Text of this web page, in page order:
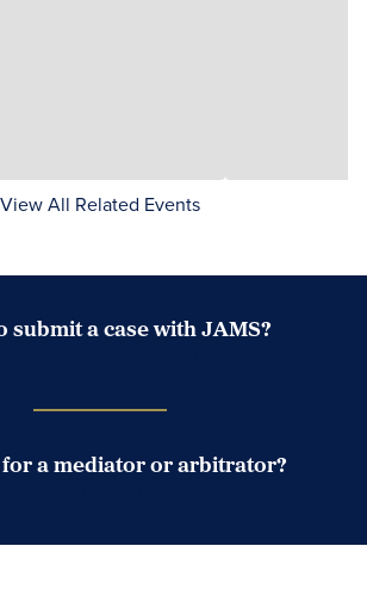
View All Related Events
submit a case with JAMS?
a mediator or arbitrator?